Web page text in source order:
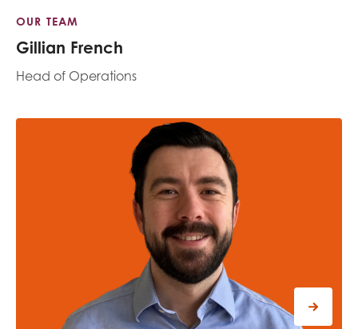
OUR TEAM
Gillian French
Head of Operations